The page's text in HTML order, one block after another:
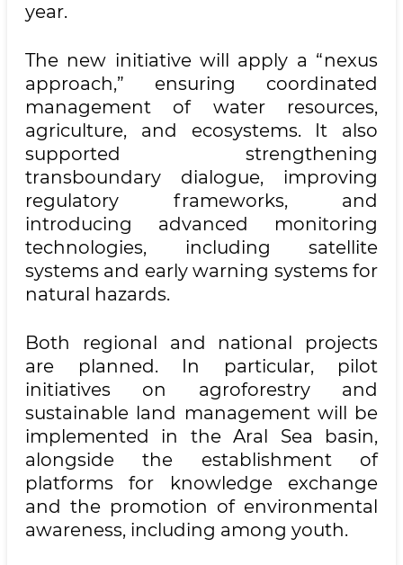
year.
The new initiative will apply a “nexus
approach,” ensuring coordinated
management of water resources,
agriculture, and ecosystems. It also
supported strengthening
transboundary dialogue, improving
regulatory frameworks, and
introducing advanced monitoring
technologies, including satellite
systems and early warning systems for
natural hazards.
Both regional and national projects
are planned. In particular, pilot
initiatives on agroforestry and
sustainable land management will be
implemented in the Aral Sea basin,
alongside the establishment of
platforms for knowledge exchange
and the promotion of environmental
awareness, including among youth.